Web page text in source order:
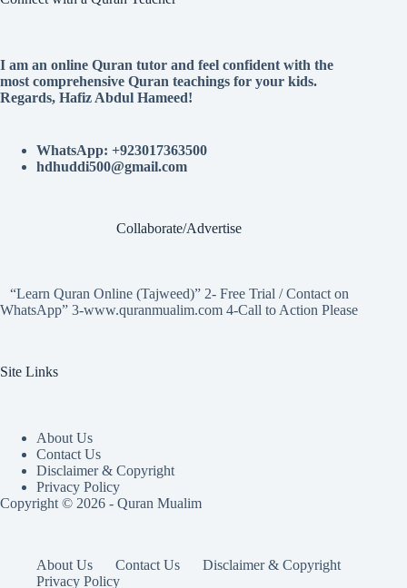
I am an online Quran tutor and feel confident with the
most comprehensive Quran teachings for your kids.
Regards, Hafiz Abdul Hameed!
WhatsApp: +923017363500
hdhuddi500@gmail.com
Collaborate/Advertise
“Learn Quran Online (Tajweed)” 2- Free Trial / Contact on
WhatsApp” 3-www.quranmualim.com 4-Call to Action Please
Site Links
About Us
Contact Us
Disclaimer & Copyright
Privacy Policy
Copyright © 2026 - Quran Mualim
About Us Contact Us
Disclaimer & Copyright
Privacy Policy